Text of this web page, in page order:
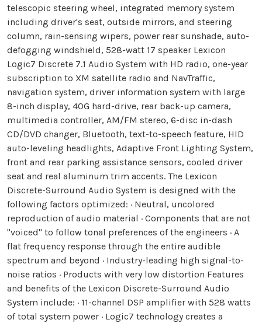
telescopic steering wheel, integrated memory system
including driver's seat, outside mirrors, and steering
column, rain-sensing wipers, power rear sunshade, auto-
defogging windshield, 528-watt 17 speaker Lexicon
Logic7 Discrete 7.1 Audio System with HD radio, one-year
subscription to XM satellite radio and NavTraffic,
navigation system, driver information system with large
8-inch display, 40G hard-drive, rear back-up camera,
multimedia controller, AM/FM stereo, 6-disc in-dash
CD/DVD changer, Bluetooth, text-to-speech feature, HID
auto-leveling headlights, Adaptive Front Lighting System,
front and rear parking assistance sensors, cooled driver
seat and real aluminum trim accents. The Lexicon
Discrete-Surround Audio System is designed with the
following factors optimized: · Neutral, uncolored
reproduction of audio material · Components that are not
"voiced" to follow tonal preferences of the engineers · A
flat frequency response through the entire audible
spectrum and beyond · Industry-leading high signal-to-
noise ratios · Products with very low distortion Features
and benefits of the Lexicon Discrete-Surround Audio
System include: · 11-channel DSP amplifier with 528 watts
of total system power · Logic7 technology creates a